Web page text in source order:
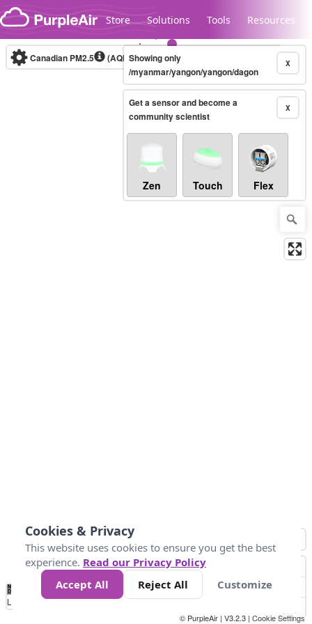
Skip to content
Store Solutions Tools Resources
Legacy...
Canadian PM2.5 (AQHI+)10-minute X
Showing only
/myanmar/yangon/yangon/dagon
X
Get a sensor and become a
community scientist
Zen Touch Flex
No
Data 4 5 6 7 10 +
Loading...
© PurpleAir | V3.2.3 | Cookie Settings
Cookies & Privacy
This website uses cookies to ensure you get the best
experience. Read our Privacy Policy
Accept All
Reject All Customize